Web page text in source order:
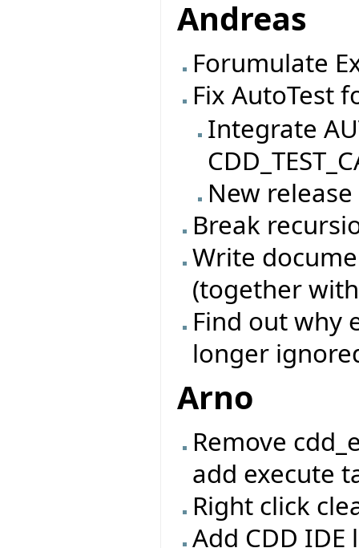
Andreas
Forumulate
Fix AutoTest
Integrate
New release
Break
Write
(together
Find out why
longer
Arno
Remove
add execute
Right click
Add CDD